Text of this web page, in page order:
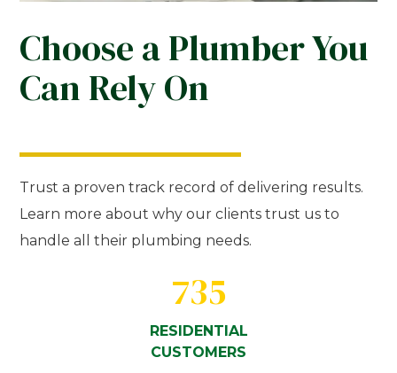
Choose a Plumber You
Can Rely On
Trust a proven track record of delivering results.
Learn more about why our clients trust us to
handle all their plumbing needs.
735
RESIDENTIAL
CUSTOMERS